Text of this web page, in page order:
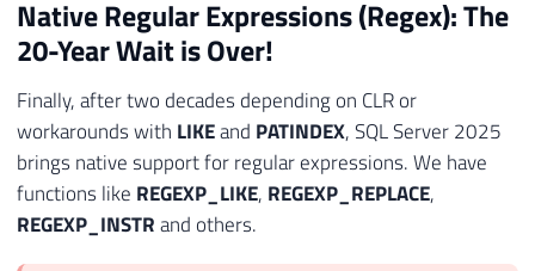
Native Regular Expressions (Regex): The
20-Year Wait is Over!
Finally, after two decades depending on CLR or
workarounds with LIKEand PATINDEX, SQL Server 2025
brings native support for regular expressions. We have
functions like REGEXP_LIKE, REGEXP_REPLACE,
REGEXP_INSTRand others.